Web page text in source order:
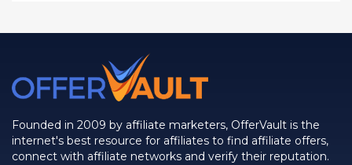
Founded in 2009 by affiliate marketers, OfferVault is the
internet's best resource for affiliates to find affiliate offers,
connect with affiliate networks and verify their reputation.